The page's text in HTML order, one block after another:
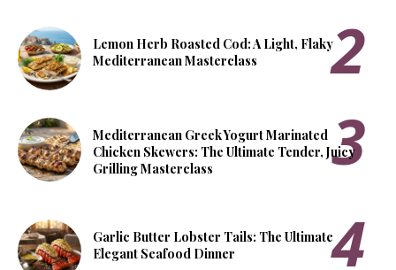
Lemon Herb Roasted Cod: A Light, Flaky
Mediterranean Masterclass
Mediterranean Greek Yogurt Marinated
Chicken Skewers: The Ultimate Tender, Juicy
Grilling Masterclass
Garlic Butter Lobster Tails: The Ultimate
Elegant Seafood Dinner